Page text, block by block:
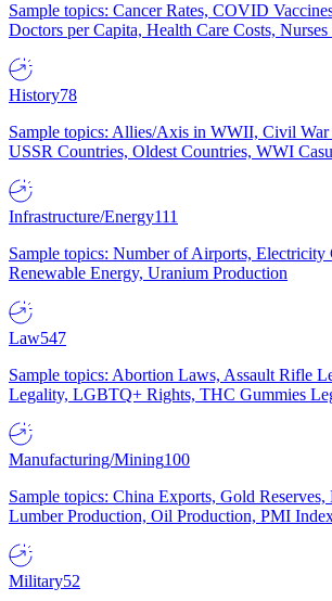
Sample topics: Cancer Rates, COVID
Doctors per Capita, Health Care Costs, Nurses
History78
Sample topics: Allies/Axis in WWII, Civil War
USSR Countries, Oldest Countries, WWI
Infrastructure/Energy111
Sample topics: Number of Airports, Electricity
Renewable Energy, Uranium Production
Law547
Sample topics: Abortion Laws, Assault Rifle
Legality, LGBTQ+ Rights, THC Gummies
Manufacturing/Mining100
Sample topics: China Exports, Gold
Lumber Production, Oil Production, PMI
Military52